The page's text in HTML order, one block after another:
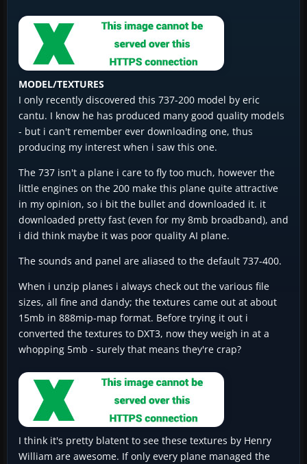
MODEL/TEXTURES
I only recently discovered this 737-200 model by eric
cantu. I know he has produced many good quality models
- but i can't remember ever downloading one, thus
producing my interest when i saw this one.
The 737 isn't a plane i care to fly too much, however the
little engines on the 200 make this plane quite attractive
in my opinion, so i bit the bullet and downloaded it. it
downloaded pretty fast (even for my 8mb broadband), and
i did think maybe it was poor quality AI plane.
The sounds and panel are aliased to the default 737-400.
When i unzip planes i always check out the various file
sizes, all fine and dandy; the textures came out at about
15mb in 888mip-map format. Before trying it out i
converted the textures to DXT3, now they weigh in at a
whopping 5mb - surely that means they're crap?
I think it's pretty blatent to see these textures by Henry
William are awesome. If only every plane managed the